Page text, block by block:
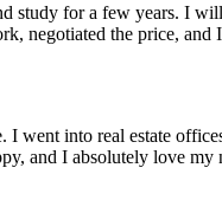
study for a few years. I
negotiated the price,
into real estate
and I absolutely love